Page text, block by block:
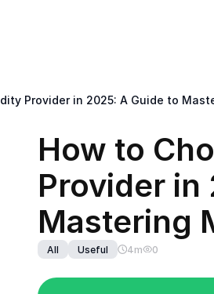
Provider in 2025: A Guide to
How to
Provider in
Mastering
All Useful 4m 0